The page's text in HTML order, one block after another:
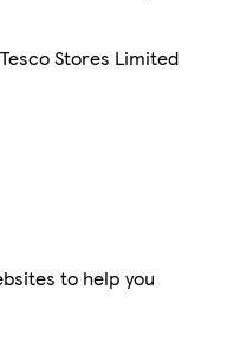
Stores Limited
to help you